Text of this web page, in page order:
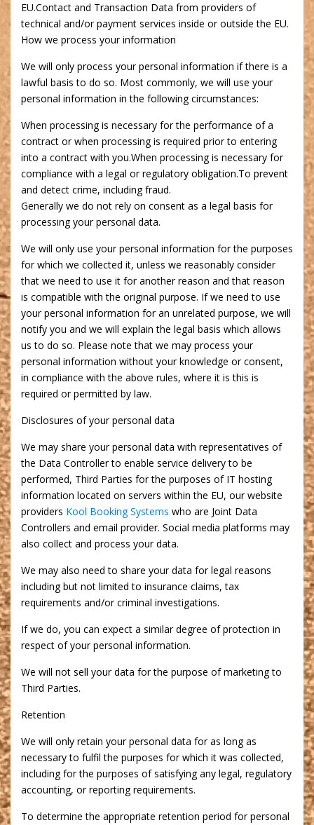
EU.Contact and Transaction Data from providers of
technical and/or payment services inside or outside the EU.
How we process your information
We will only process your personal information if there is a
lawful basis to do so. Most commonly, we will use your
personal information in the following circumstances:
When processing is necessary for the performance of a
contract or when processing is required prior to entering
into a contract with you.When processing is necessary for
compliance with a legal or regulatory obligation.To prevent
and detect crime, including fraud.
Generally we do not rely on consent as a legal basis for
processing your personal data.
We will only use your personal information for the purposes
for which we collected it, unless we reasonably consider
that we need to use it for another reason and that reason
is compatible with the original purpose. If we need to use
your personal information for an unrelated purpose, we will
notify you and we will explain the legal basis which allows
us to do so. Please note that we may process your
personal information without your knowledge or consent,
in compliance with the above rules, where it is this is
required or permitted by law.
Disclosures of your personal data
We may share your personal data with representatives of
the Data Controller to enable service delivery to be
performed, Third Parties for the purposes of IT hosting
information located on servers within the EU, our website
providers Kool Booking Systems who are Joint Data
Controllers and email provider. Social media platforms may
also collect and process your data.
We may also need to share your data for legal reasons
including but not limited to insurance claims, tax
requirements and/or criminal investigations.
If we do, you can expect a similar degree of protection in
respect of your personal information.
We will not sell your data for the purpose of marketing to
Third Parties.
Retention
We will only retain your personal data for as long as
necessary to fulfil the purposes for which it was collected,
including for the purposes of satisfying any legal, regulatory
accounting, or reporting requirements.
To determine the appropriate retention period for personal